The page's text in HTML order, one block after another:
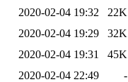
2020-02-04 19:32
22K
2020-02-04 19:29
32K
2020-02-04 19:31
45K
2020-02-04 22:49
-